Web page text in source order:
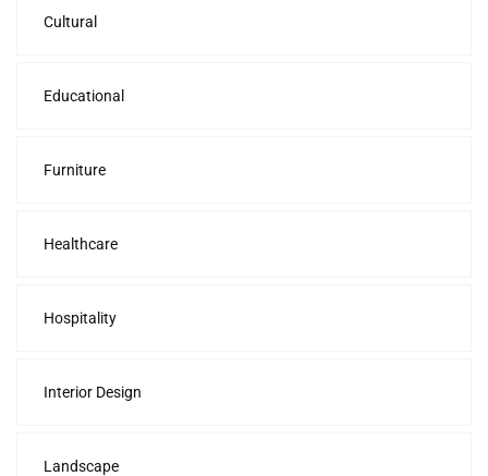
Cultural
Educational
Furniture
Healthcare
Hospitality
Interior Design
Landscape